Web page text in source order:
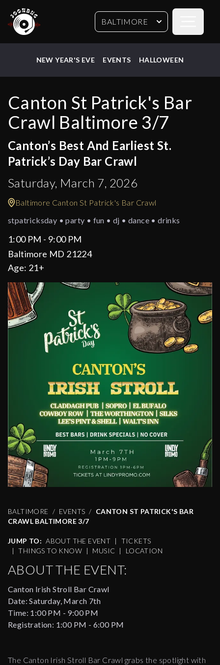
BALTIMORE
NEW YEAR'S EVE EVENTS HALLOWEEN
Canton St Patrick's Bar
Crawl Baltimore 3/7
Canton’s Best And Earliest St.
Patrick’s Day Bar Crawl
Saturday, March 7, 2026
Baltimore Canton St Patrick's Bar Crawl
stpatricksday • party • fun • dj • dance • drinks
1:00 PM - 9:00 PM
Baltimore MD 21224
Age: 21+
BALTIMORE EVENTS
CANTON ST PATRICK'S BAR
CRAWL BALTIMORE 3/7
JUMP TO: ABOUT THE EVENT |
TICKETS
|
THINGS TO KNOW | MUSIC | LOCATION
ABOUT THE EVENT:
Canton Irish Stroll Bar Crawl
Date: Saturday, March 7th
Time: 1:00 PM - 9:00 PM
Registration: 1:00 PM - 6:00 PM
The Canton Irish Stroll Bar Crawl grabs the spotlight with